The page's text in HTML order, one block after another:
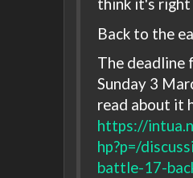
think it's right
Back to the
The deadline
Sunday 3
read about it
https://
hp?p=/
battle-17-